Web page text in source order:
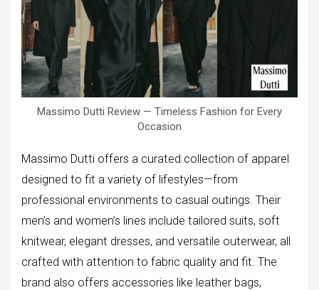
Massimo Dutti Review — Timeless Fashion for Every
Occasion
Massimo Dutti offers a curated collection of apparel
designed to fit a variety of lifestyles—from
professional environments to casual outings. Their
men’s and women’s lines include tailored suits, soft
knitwear, elegant dresses, and versatile outerwear, all
crafted with attention to fabric quality and fit. The
brand also offers accessories like leather bags,